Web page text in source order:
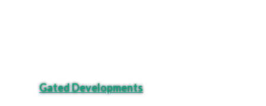
Gated Developments